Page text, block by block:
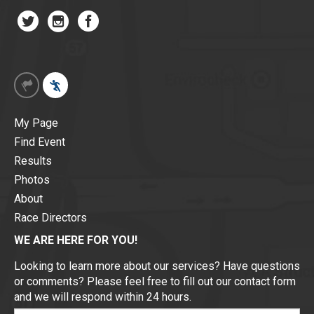
My Page
Find Event
Results
Photos
About
Race Directors
WE ARE HERE FOR YOU!
Looking to learn more about our services? Have questions
or comments? Please feel free to fill out our contact form
and we will respond within 24 hours.